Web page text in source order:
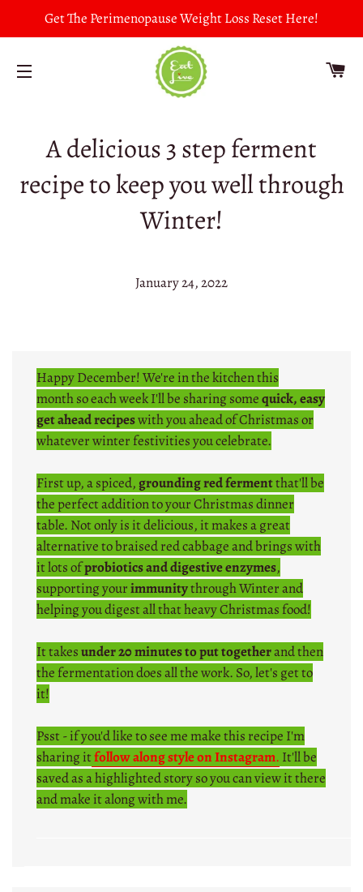
Get The Perimenopause Weight Loss Reset Here!
A delicious 3 step ferment
recipe to keep you well through
Winter!
January 24, 2022
Happy December! We're in the kitchen this
month so each week I'll be sharing somequick, easy
get ahead recipeswith you ahead of Christmas or
whatever winter festivities you celebrate.
First up, a spiced, grounding red fermentthat'll be
the perfect addition to your Christmas dinner
table. Not only is it delicious, it makes a great
alternative to braised red cabbage and brings with
it lots ofprobiotics and digestive enzymes,
supporting yourimmunitythrough Winter and
helping you digest all that heavy Christmas food!
It takesunder 20 minutes to put togetherand then
the fermentation does all the work. So, let's get to
it!
Psst - if you'd like to see me make this recipe I'm
sharing itfollow along style on Instagram. It'll be
saved as a highlighted story so you can view it there
and make it along with me.